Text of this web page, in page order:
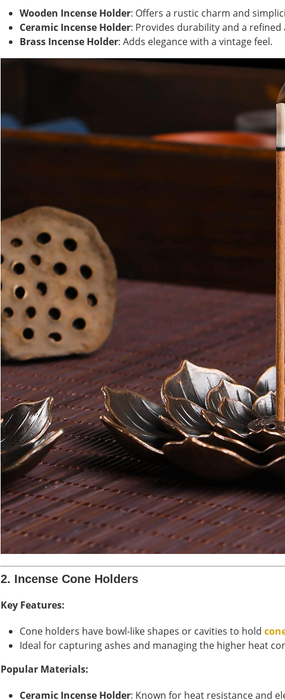
Wooden Incense Holder: Offers a rustic charm and
Ceramic Incense Holder: Provides durability and a refined
Brass Incense Holder: Adds elegance with a vintage feel.
2. Incense Cone Holders
Key Features:
Cone holders have bowl-like shapes or cavities to hold
Ideal for capturing ashes and managing the higher heat
Popular Materials:
Ceramic Incense Holder: Known for heat resistance and